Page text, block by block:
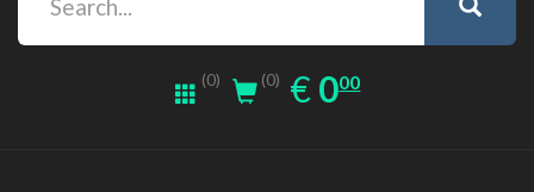
(0) (0) € EUR
0.00
000